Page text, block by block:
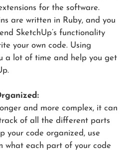
for the software.
are written in Ruby, and you
SketchUp’s functionality
your own code. Using
a lot of time and help you get
and more complex, it can
of all the different parts
your code organized, use
what each part of your code